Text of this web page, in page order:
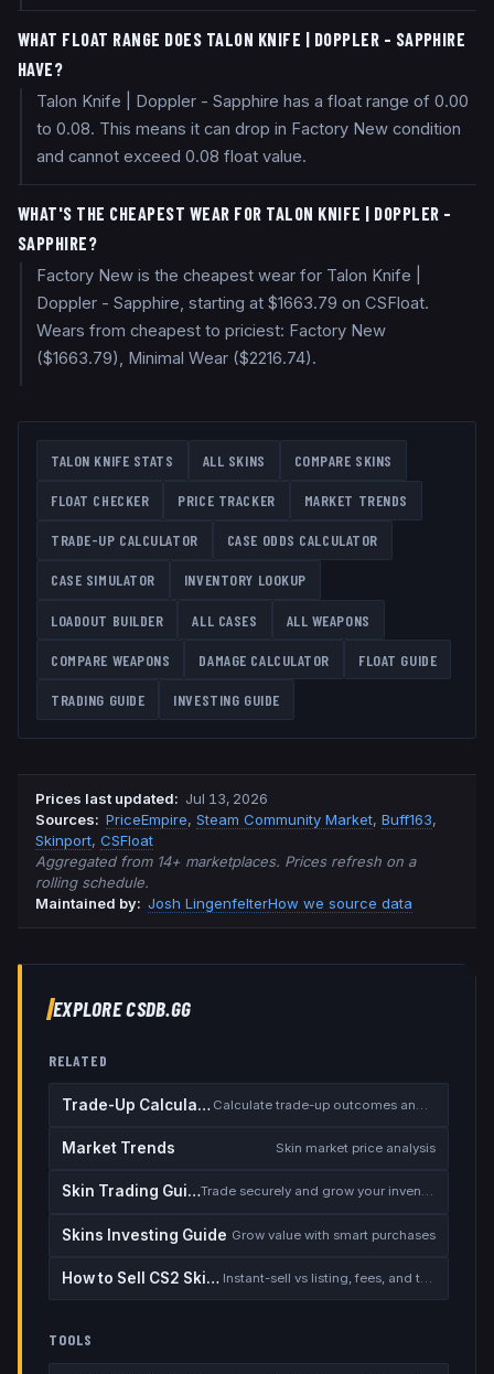
WHAT FLOAT RANGE DOES TALON KNIFE | DOPPLER - SAPPHIRE
HAVE?
Talon Knife | Doppler - Sapphire has a float range of 0.00
to 0.08. This means it can drop in Factory New condition
and cannot exceed 0.08 float value.
WHAT'S THE CHEAPEST WEAR FOR TALON KNIFE | DOPPLER -
SAPPHIRE?
Factory New is the cheapest wear for Talon Knife |
Doppler - Sapphire, starting at $1663.79 on CSFloat.
Wears from cheapest to priciest: Factory New
($1663.79), Minimal Wear ($2216.74).
TALON KNIFE STATS ALL SKINS COMPARE SKINS
FLOAT CHECKER PRICE TRACKER MARKET TRENDS
TRADE-UP CALCULATOR CASE ODDS CALCULATOR
CASE SIMULATOR INVENTORY LOOKUP
LOADOUT BUILDER ALL CASES ALL WEAPONS
COMPARE WEAPONS DAMAGE CALCULATOR FLOAT GUIDE
TRADING GUIDE INVESTING GUIDE
Prices last updated: Jul 13, 2026
Sources: PriceEmpire, Steam Community Market, Buff163,
Skinport, CSFloat
Aggregated from 14+ marketplaces. Prices refresh on a
rolling schedule.
Maintained by: Josh LingenfelterHow we source data
EXPLORE CSDB.GG
RELATED
Trade-Up Calculator
Market Trends Skin market price analysis
Skin Trading Guide Trade securely and grow your inventory
Skins Investing Guide Grow value with smart purchases
How to Sell CS2 Skins for Real Money Instant-sell vs listing, fees, and the cash-out safety checklist
TOOLS